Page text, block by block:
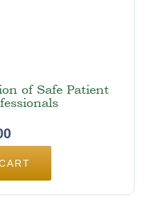
of Safe Patient